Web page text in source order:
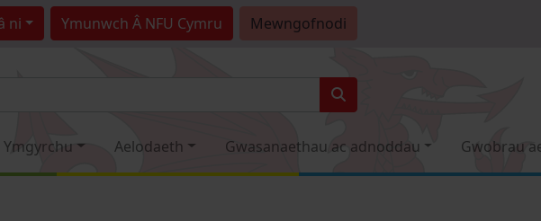
ni Ymunwch Â NFU Cymru Mewngofnodi
Ymgyrchu Aelodaeth Gwasanaethau ac adnoddau Gwobrau